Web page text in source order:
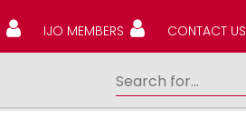
IJO MEMBERS CONTACT US